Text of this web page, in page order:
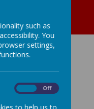
such as
You
settings,
Off